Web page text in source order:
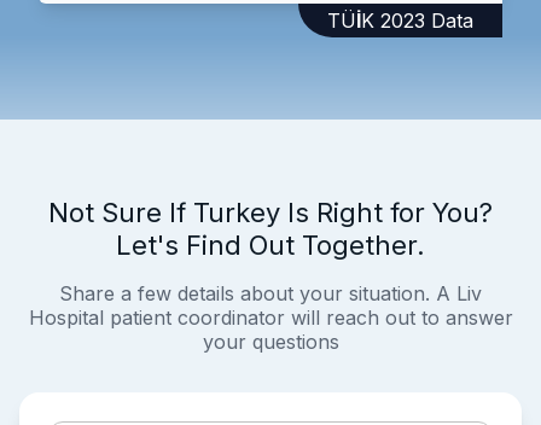
TÜİK 2023 Data
Not Sure If Turkey Is Right for You?
Let's Find Out Together.
Share a few details about your situation. A Liv
Hospital patient coordinator will reach out to answer
your questions